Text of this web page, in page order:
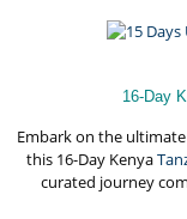
16-Day
Embark on the
this 16-Day Kenya
curated journey